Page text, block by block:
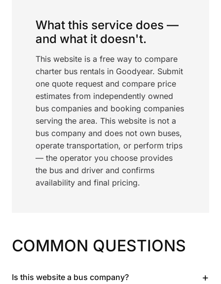
What this service does —
and what it doesn't.
This website is a free way to compare
charter bus rentals in Goodyear. Submit
one quote request and compare price
estimates from independently owned
bus companies and booking companies
serving the area. This website is not a
bus company and does not own buses,
operate transportation, or perform trips
— the operator you choose provides
the bus and driver and confirms
availability and final pricing.
COMMON QUESTIONS
Is this website a bus company? +